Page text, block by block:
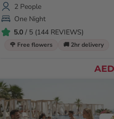
2 People
One Night
5.0/ 5 (144 REVIEWS)
🌹 Free flowers 🚚 2hr delivery